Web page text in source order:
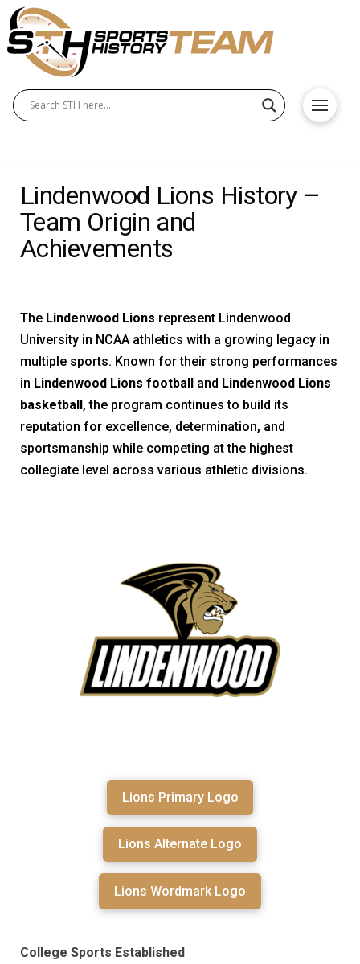
Lindenwood Lions History –
Team Origin and
Achievements
The Lindenwood Lions represent Lindenwood
University in NCAA athletics with a growing legacy in
multiple sports. Known for their strong performances
in Lindenwood Lions football and Lindenwood Lions
basketball, the program continues to build its
reputation for excellence, determination, and
sportsmanship while competing at the highest
collegiate level across various athletic divisions.
Lions Primary Logo
Lions Alternate Logo
Lions Wordmark Logo
College Sports Established